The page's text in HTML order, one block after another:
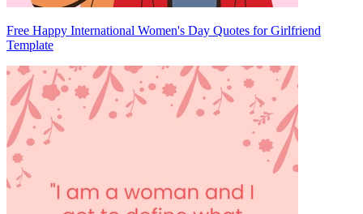
Free Happy International Women's Day Quotes for Girlfriend
Template